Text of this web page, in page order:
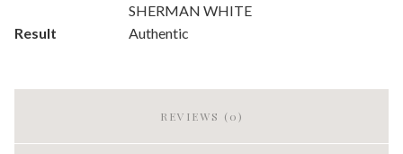
SHERMAN WHITE
Result
Authentic
REVIEWS (0)